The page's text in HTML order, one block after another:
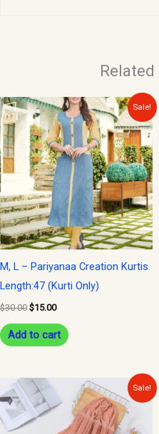
Sale!
M, L – Pariyanaa Creation Kurtis.
Length:47 (Kurti Only)
$30.00
Original
price
was:
$30.00.
$15.00
Current
price
is:
$15.00.
Add to cart
Sale!
Original
price
was:
$15.00.
Current
is:
$10.00.